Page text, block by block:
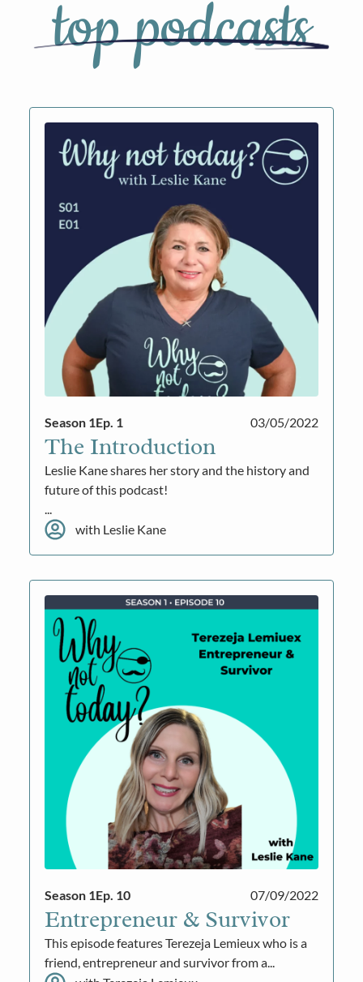
top podcasts
Season 1Ep. 1 03/05/2022
The Introduction
Leslie Kane shares her story and the history and
future of this podcast!
...
with Leslie Kane
Season 1Ep. 10 07/09/2022
Entrepreneur & Survivor
This episode features Terezeja Lemieux who is a
friend, entrepreneur and survivor from a...